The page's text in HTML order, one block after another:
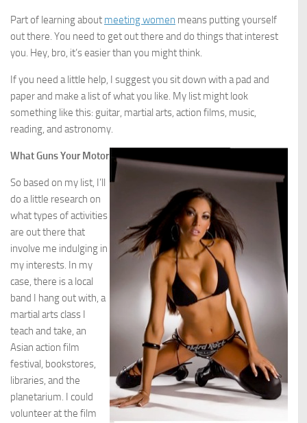
Part of learning about meeting women means putting yourself
out there. You need to get out there and do things that interest
you. Hey, bro, it’s easier than you might think.
If you need a little help, I suggest you sit down with a pad and
paper and make a list of what you like. My list might look
something like this: guitar, martial arts, action films, music,
reading, and astronomy.
What Guns Your Motor
So based on my list, I’ll
do a little research on
what types of activities
are out there that
involve me indulging in
my interests. In my
case, there is a local
band I hang out with, a
martial arts class I
teach and take, an
Asian action film
festival, bookstores,
libraries, and the
planetarium. I could
volunteer at the film